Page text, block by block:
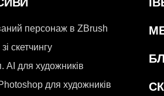
персонаж в ZBrush
скетчингу
AI для художників
для художників